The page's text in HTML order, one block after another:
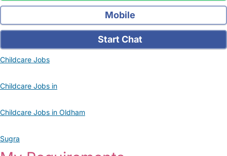
Mobile
Start Chat
Childcare Jobs
Childcare Jobs in
Childcare Jobs in Oldham
Sugra